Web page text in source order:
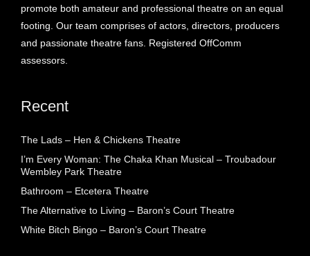
promote both amateur and professional theatre on an equal
footing. Our team comprises of actors, directors, producers
and passionate theatre fans. Registered OffComm
assessors.
Recent
The Lads – Hen & Chickens Theatre
I’m Every Woman: The Chaka Khan Musical – Troubadour
Wembley Park Theatre
Bathroom – Etcetera Theatre
The Alternative to Living – Baron’s Court Theatre
White Bitch Bingo – Baron’s Court Theatre